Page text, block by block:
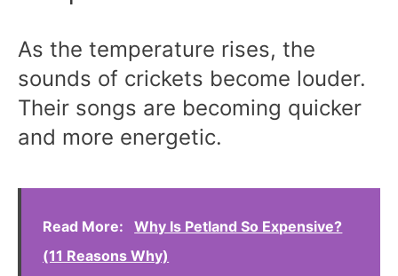
As the temperature rises, the
sounds of crickets become louder.
Their songs are becoming quicker
and more energetic.
Read More:
Why Is Petland So Expensive?
(11 Reasons Why)